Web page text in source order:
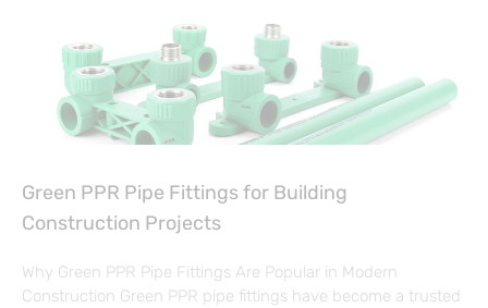
Green PPR Pipe Fittings for Building
Construction Projects
Why Green PPR Pipe Fittings Are Popular in Modern
Construction Green PPR pipe fittings have become a trusted